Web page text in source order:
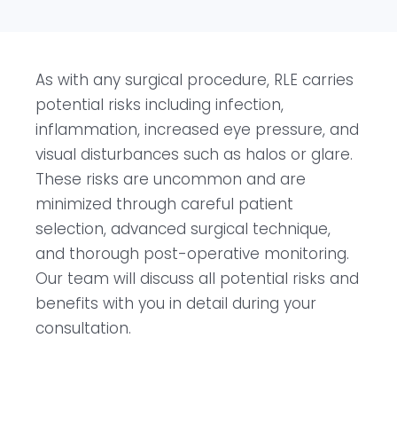
As with any surgical procedure, RLE carries
potential risks including infection,
inflammation, increased eye pressure, and
visual disturbances such as halos or glare.
These risks are uncommon and are
minimized through careful patient
selection, advanced surgical technique,
and thorough post-operative monitoring.
Our team will discuss all potential risks and
benefits with you in detail during your
consultation.